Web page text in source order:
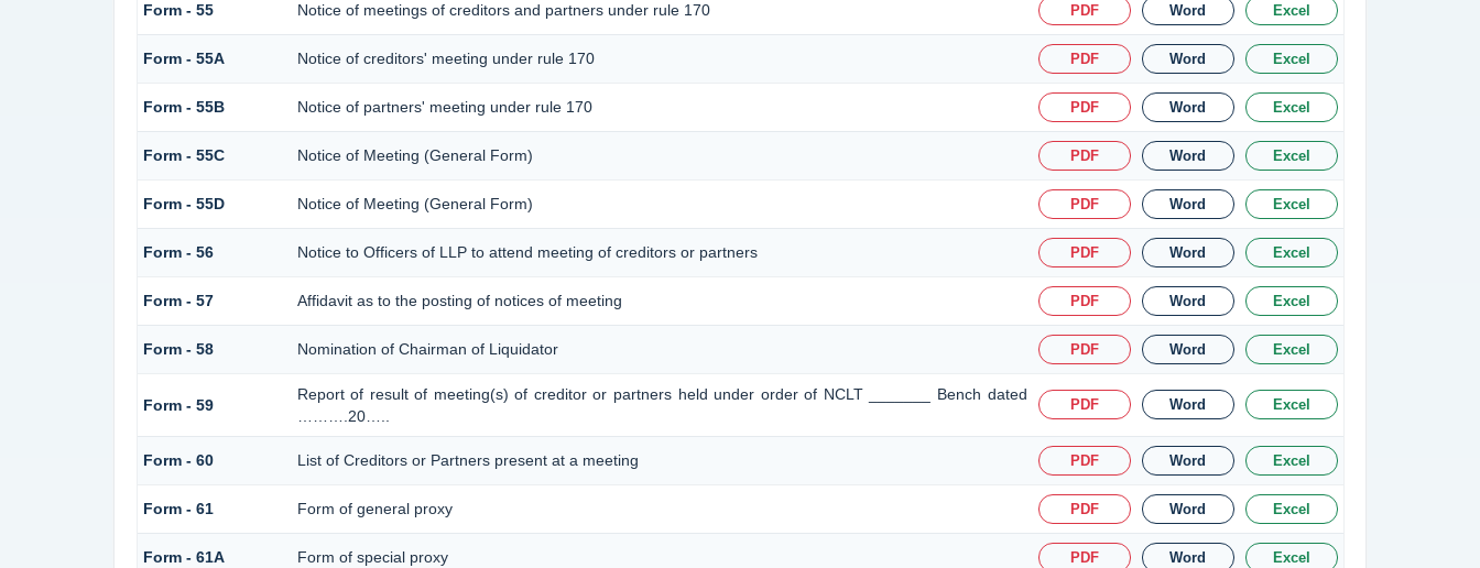
Form - 55 Notice of meetings of creditors and partners under rule 170 PDF Word Excel
Form - 55A Notice of creditors' meeting under rule 170 PDF Word Excel
Form - 55B Notice of partners' meeting under rule 170 PDF Word Excel
Form - 55C Notice of Meeting (General Form) PDF Word Excel
Form - 55D Notice of Meeting (General Form) PDF Word Excel
Form - 56 Notice to Officers of LLP to attend meeting of creditors or partners PDF Word Excel
Form - 57 Affidavit as to the posting of notices of meeting PDF Word Excel
Form - 58 Nomination of Chairman of Liquidator PDF Word Excel
Form - 59
Report of result of meeting(s) of creditor or partners held under order of NCLT _______ Bench dated
……….20…..
PDF Word Excel
Form - 60 List of Creditors or Partners present at a meeting PDF Word Excel
Form - 61 Form of general proxy PDF Word Excel
Form - 61A Form of special proxy PDF Word Excel